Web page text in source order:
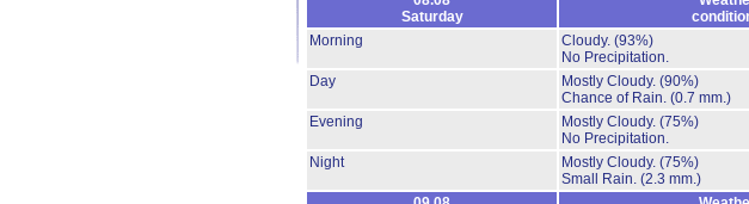
Saturday
Morning
Cloudy. (93%)
No Precipitation.
Day
Mostly Cloudy. (90%)
Chance of Rain. (0.7 mm.)
Evening
Mostly Cloudy. (75%)
No Precipitation.
Night
Mostly Cloudy. (75%)
Small Rain. (2.3 mm.)